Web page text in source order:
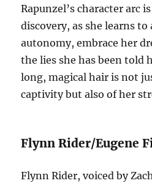
Rapunzel’s character arc
discovery, as she learns to
autonomy, embrace her
the lies she has been told
long, magical hair is not
captivity but also of her
Flynn Rider/Eugene
Flynn Rider, voiced by